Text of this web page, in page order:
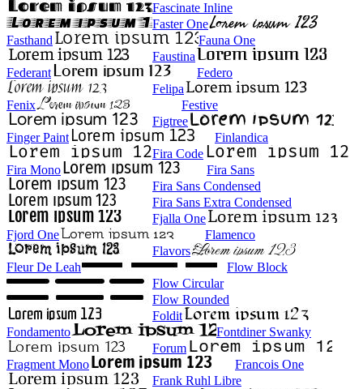
Fascinate Inline
Faster One
Fasthand
Fauna One
Faustina
Federant
Federo
Felipa
Fenix
Festive
Figtree
Finger Paint
Finlandica
Fira Code
Fira Mono
Fira Sans
Fira Sans Condensed
Fira Sans Extra Condensed
Fjalla One
Fjord One
Flamenco
Flavors
Fleur De Leah
Flow Block
Flow Circular
Flow Rounded
Foldit
Fondamento
Fontdiner Swanky
Forum
Fragment Mono
Francois One
Frank Ruhl Libre